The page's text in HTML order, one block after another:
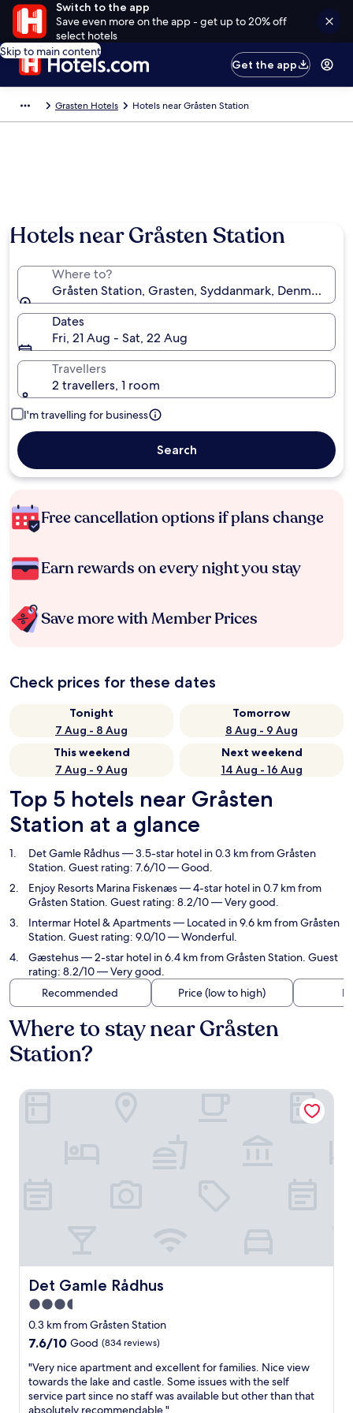
Switch to the app
Save even more on the app - get up to 20% off
select hotels
Skip to main content
Get the app
Grasten Hotels Hotels near Gråsten Station
Hotels near Gråsten Station
Where to?
Gråsten Station, Grasten, Syddanmark, Denmark
Dates
Fri, 21 Aug - Sat, 22 Aug
Travellers
2 travellers, 1 room
I'm travelling for business
Search
Free cancellation options if plans change
Earn rewards on every night you stay
Save more with Member Prices
Check prices for these dates
Tonight
7 Aug - 8 Aug
Tomorrow
8 Aug - 9 Aug
This weekend
7 Aug - 9 Aug
Next weekend
14 Aug - 16 Aug
Top 5 hotels near Gråsten
Station at a glance
Det Gamle Rådhus— 3.5-star hotel in 0.3 km from Gråsten
Station. Guest rating: 7.6/10 — Good.
Enjoy Resorts Marina Fiskenæs— 4-star hotel in 0.7 km from
Gråsten Station. Guest rating: 8.2/10 — Very good.
Intermar Hotel & Apartments— Located in 9.6 km from Gråsten
Station. Guest rating: 9.0/10 — Wonderful.
Gæstehus— 2-star hotel in 6.4 km from Gråsten Station. Guest
rating: 8.2/10 — Very good.
Recommended
Price (low to high)
Where to stay near Gråsten
Station?
Det Gamle Rådhus
Det Gamle Rådhus
3.5
star
property
0.3 km from Gråsten Station
7.6
of
10,
Good,
7.6/10 Good (834 reviews)
"
V
e
r
"Very nice apartment and excellent for families. Nice view
towards the lake and castle. Some issues with the self
service part since no staff was available but other than that
absolutely recommendable."
Det Gamle Rådhus